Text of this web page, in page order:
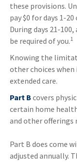
these provisions.
pay $0 for days 1-
During days 21-
be required of you.1
Knowing the
other choices
extended care.
Part B covers
certain home
and other offerings
Part B does come
adjusted annually.